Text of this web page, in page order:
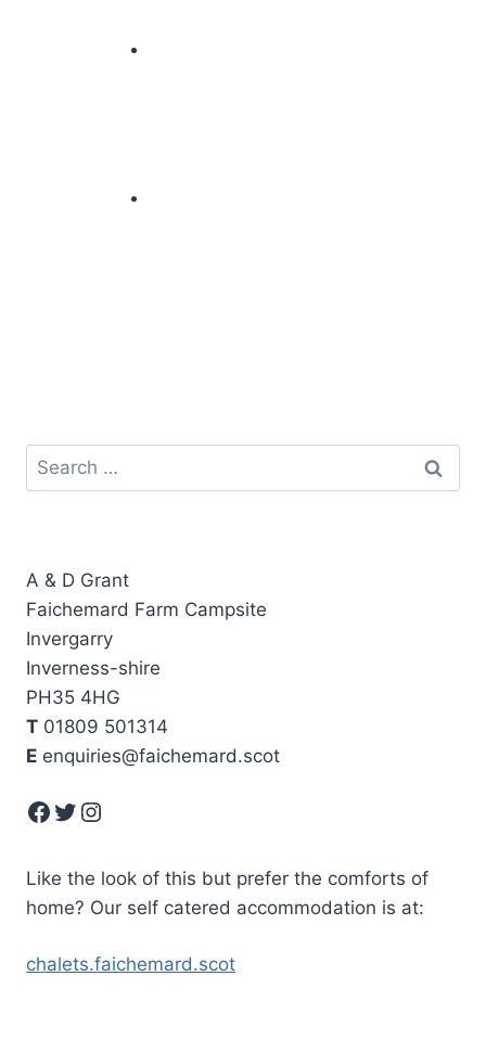
Search
for:
A & D Grant
Faichemard Farm Campsite
Invergarry
Inverness-shire
PH35 4HG
T 01809 501314
E enquiries@faichemard.scot
Facebook
Twitter
Instagram
Like the look of this but prefer the comforts of
home? Our self catered accommodation is at:
chalets.faichemard.scot